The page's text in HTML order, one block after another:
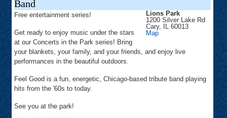
Band
Lions Park
1200 Silver Lake Rd
Cary, IL 60013
MapLions
Free entertainment series!
Get ready to enjoy music under the stars
at our Concerts in the Park series! Bring
your blankets, your family, and your friends, and enjoy live
performances in the beautiful outdoors.
Feel Good is a fun, energetic, Chicago-based tribute band playing
hits from the '60s to today.
See you at the park!